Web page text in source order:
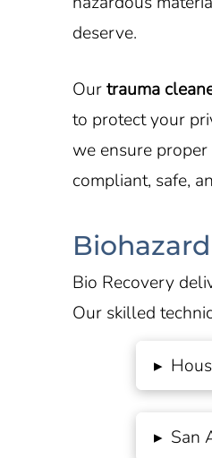
deserve.
Ourtrauma
to protect your
we ensure
compliant, safe,
Bio Recovery
Our skilled
▸
▸ San